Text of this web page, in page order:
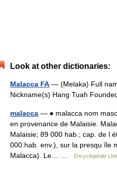
Look at other dictionaries:
Malacca FA — (Melaka) Full
Nickname(s) Hang Tuah
malacca — ● malacca nom
en provenance de Malaisie.
Malaisie; 89 000 hab.; cap. de l
000 hab. env.), sur la presqu île
Malacca). Le… …
Encyclopédie